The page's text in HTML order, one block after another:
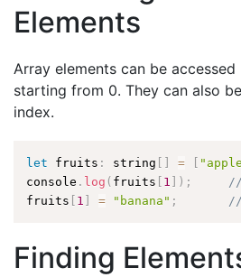
Elements
Array elements can be
starting from 0. They can also
index.
let fruits : string =
console . log ( fruits 1 ) ;
fruits
1 = "banana" ;
Finding